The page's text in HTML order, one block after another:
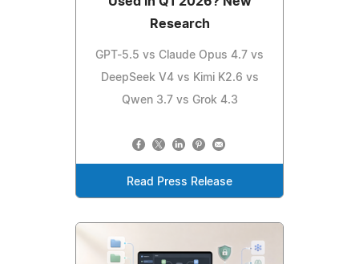
Research
GPT-5.5 vs Claude Opus 4.7 vs
DeepSeek V4 vs Kimi K2.6 vs
Qwen 3.7 vs Grok 4.3
Read Press Release